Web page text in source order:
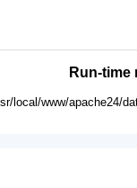
Run-time
local/www/apache24/